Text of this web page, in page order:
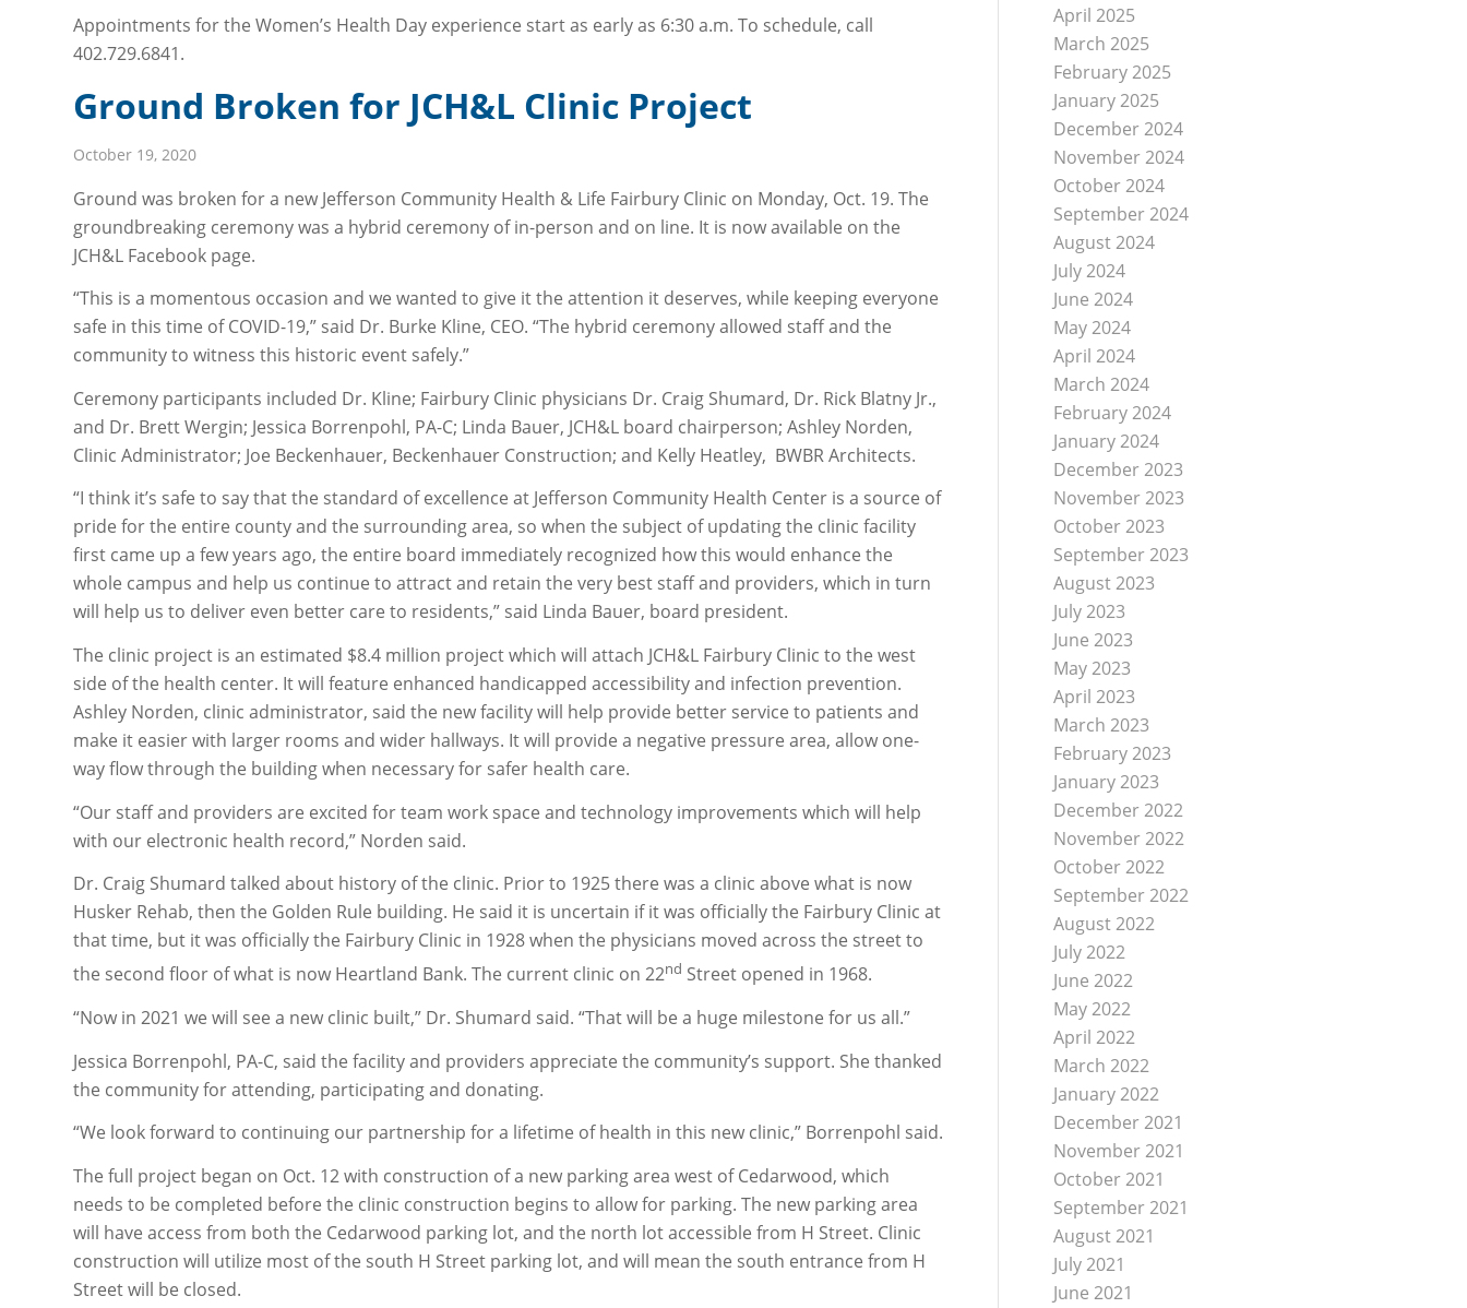
Appointments for the Women’s Health Day experience start as early as 6:30 a.m. To schedule, call
402.729.6841.
Ground Broken for JCH&L Clinic Project
October 19, 2020
Ground was broken for a new Jefferson Community Health & Life Fairbury Clinic on Monday, Oct. 19. The
groundbreaking ceremony was a hybrid ceremony of in-person and on line. It is now available on the
JCH&L Facebook page.
“This is a momentous occasion and we wanted to give it the attention it deserves, while keeping everyone
safe in this time of COVID-19,” said Dr. Burke Kline, CEO. “The hybrid ceremony allowed staff and the
community to witness this historic event safely.”
Ceremony participants included Dr. Kline; Fairbury Clinic physicians Dr. Craig Shumard, Dr. Rick Blatny Jr.,
and Dr. Brett Wergin; Jessica Borrenpohl, PA-C; Linda Bauer, JCH&L board chairperson; Ashley Norden,
Clinic Administrator; Joe Beckenhauer, Beckenhauer Construction; and Kelly Heatley, BWBR Architects.
“I think it’s safe to say that the standard of excellence at Jefferson Community Health Center is a source of
pride for the entire county and the surrounding area, so when the subject of updating the clinic facility
first came up a few years ago, the entire board immediately recognized how this would enhance the
whole campus and help us continue to attract and retain the very best staff and providers, which in turn
will help us to deliver even better care to residents,” said Linda Bauer, board president.
The clinic project is an estimated $8.4 million project which will attach JCH&L Fairbury Clinic to the west
side of the health center. It will feature enhanced handicapped accessibility and infection prevention.
Ashley Norden, clinic administrator, said the new facility will help provide better service to patients and
make it easier with larger rooms and wider hallways. It will provide a negative pressure area, allow one-
way flow through the building when necessary for safer health care.
“Our staff and providers are excited for team work space and technology improvements which will help
with our electronic health record,” Norden said.
Dr. Craig Shumard talked about history of the clinic. Prior to 1925 there was a clinic above what is now
Husker Rehab, then the Golden Rule building. He said it is uncertain if it was officially the Fairbury Clinic at
that time, but it was officially the Fairbury Clinic in 1928 when the physicians moved across the street to
the second floor of what is now Heartland Bank. The current clinic on 22nd Street opened in 1968.
“Now in 2021 we will see a new clinic built,” Dr. Shumard said. “That will be a huge milestone for us all.”
Jessica Borrenpohl, PA-C, said the facility and providers appreciate the community’s support. She thanked
the community for attending, participating and donating.
“We look forward to continuing our partnership for a lifetime of health in this new clinic,” Borrenpohl said.
The full project began on Oct. 12 with construction of a new parking area west of Cedarwood, which
needs to be completed before the clinic construction begins to allow for parking. The new parking area
will have access from both the Cedarwood parking lot, and the north lot accessible from H Street. Clinic
construction will utilize most of the south H Street parking lot, and will mean the south entrance from H
Street will be closed.
April 2025
March 2025
February 2025
January 2025
December 2024
November 2024
October 2024
September 2024
August 2024
July 2024
June 2024
May 2024
April 2024
March 2024
February 2024
January 2024
December 2023
November 2023
October 2023
September 2023
August 2023
July 2023
June 2023
May 2023
April 2023
March 2023
February 2023
January 2023
December 2022
November 2022
October 2022
September 2022
August 2022
July 2022
June 2022
May 2022
April 2022
March 2022
January 2022
December 2021
November 2021
October 2021
September 2021
August 2021
July 2021
June 2021